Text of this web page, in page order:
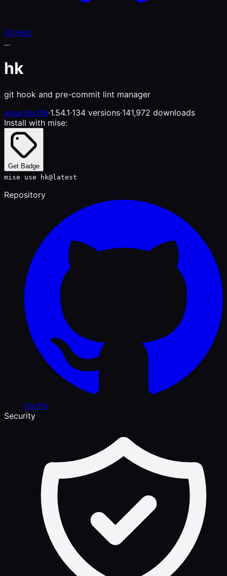
GitHub
...
hk
git hook and pre-commit lint manager
aqua:jdx/hk·1.54.1·134 versions·141,972 downloads
Install with mise:
Get Badge
mise use hk@latest
Repository
jdx/hk
Security